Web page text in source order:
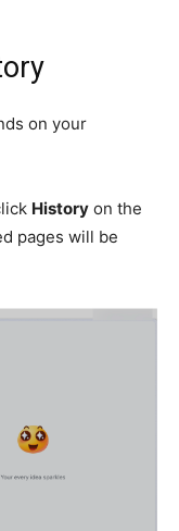
on your
History on the
pages will be